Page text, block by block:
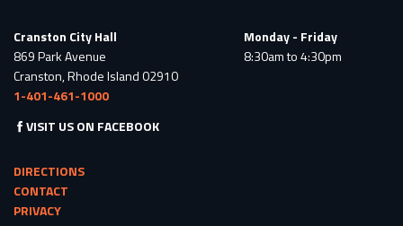
Cranston City Hall
869 Park Avenue
Cranston, Rhode Island 02910
1-401-461-1000
Monday - Friday
8:30am to 4:30pm
VISIT US ON FACEBOOK
DIRECTIONS
CONTACT
PRIVACY